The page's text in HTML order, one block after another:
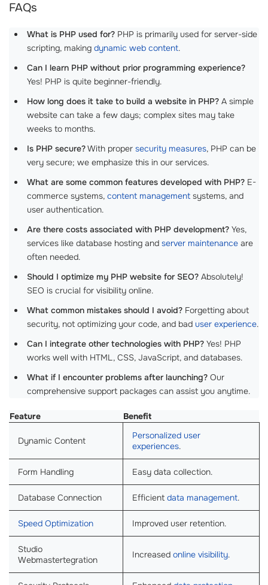
FAQs
What is PHP used for? PHP is primarily used for server-side
scripting, making dynamic web content.
Can I learn PHP without prior programming experience?
Yes! PHP is quite beginner-friendly.
How long does it take to build a website in PHP? A simple
website can take a few days; complex sites may take
weeks to months.
Is PHP secure?With proper security measures, PHP can be
very secure; we emphasize this in our services.
What are some common features developed with PHP? E-
commerce systems, content management systems, and
user authentication.
Are there costs associated with PHP development? Yes,
services like database hosting and server maintenance are
often needed.
Should I optimize my PHP website for SEO? Absolutely!
SEO is crucial for visibility online.
What common mistakes should I avoid? Forgetting about
security, not optimizing your code, and bad user experience.
Can I integrate other technologies with PHP? Yes! PHP
works well with HTML, CSS, JavaScript, and databases.
What if I encounter problems after launching? Our
comprehensive support packages can assist you anytime.
Feature Benefit
Dynamic Content
Personalized user
experiences.
Form Handling Easy data collection.
Database Connection Efficient data management.
Speed Optimization Improved user retention.
Studio
Webmastertegration
Increased online visibility.